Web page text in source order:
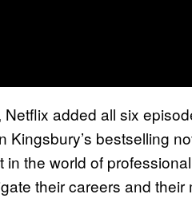
added all six
Kingsbury’s bestselling
in the world of
their careers and their